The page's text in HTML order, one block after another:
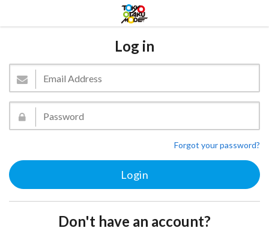
Log in
Forgot your password?
Don't have an account?